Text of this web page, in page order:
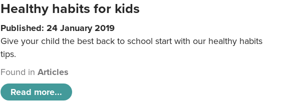
Healthy habits for kids
Published: 24 January 2019
Give your child the best back to school start with our healthy habits
tips.
Found inArticles
Read more...